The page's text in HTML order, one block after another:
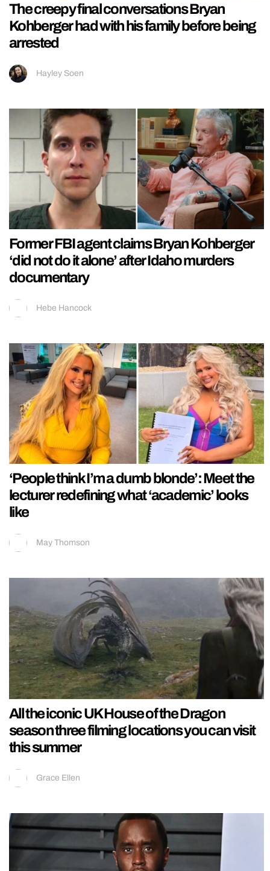
The creepy final conversations Bryan
Kohberger had with his family before being
arrested
Hayley Soen
Former FBI agent claims Bryan Kohberger
‘did not do it alone’ after Idaho murders
documentary
Hebe Hancock
‘People think I’m a dumb blonde’: Meet the
lecturer redefining what ‘academic’ looks
like
May Thomson
All the iconic UK House of the Dragon
season three filming locations you can visit
this summer
Grace Ellen